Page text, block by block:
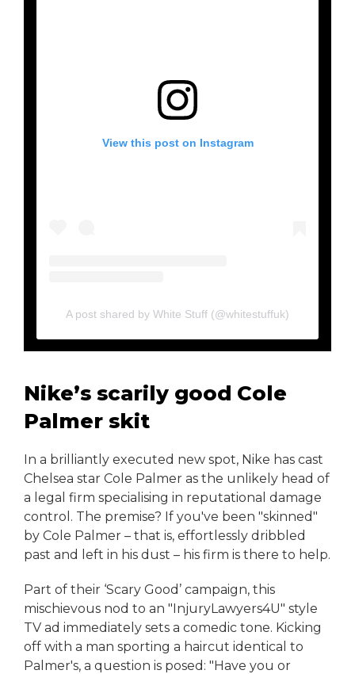
View this post on Instagram
A post shared by White Stuff (@whitestuffuk)
Nike’s scarily good Cole
Palmer skit
In a brilliantly executed new spot, Nike has cast
Chelsea star Cole Palmer as the unlikely head of
a legal firm specialising in reputational damage
control. The premise? If you've been "skinned"
by Cole Palmer – that is, effortlessly dribbled
past and left in his dust – his firm is there to help.
Part of their ‘Scary Good’ campaign, this
mischievous nod to an "InjuryLawyers4U" style
TV ad immediately sets a comedic tone. Kicking
off with a man sporting a haircut identical to
Palmer's, a question is posed: "Have you or